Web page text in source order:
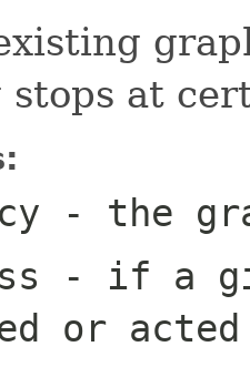
stops at
- the
- if a
or acted